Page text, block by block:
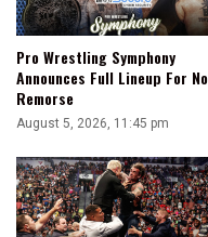
Pro Wrestling Symphony
Announces Full Lineup For No
Remorse
August 5, 2026, 11:45 pm